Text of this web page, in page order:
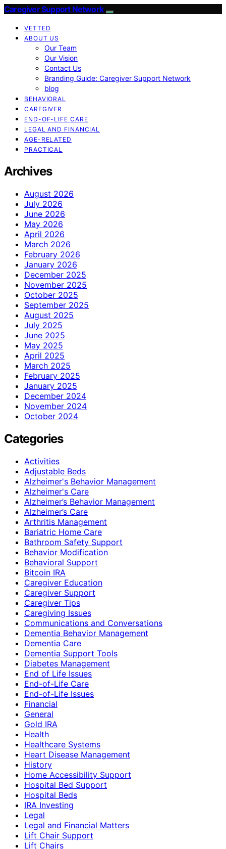
Caregiver Support Network
VETTED
ABOUT US
Our Team
Our Vision
Contact Us
Branding Guide: Caregiver Support Network
blog
BEHAVIORAL
CAREGIVER
END-OF-LIFE CARE
LEGAL AND FINANCIAL
AGE-RELATED
PRACTICAL
Archives
August 2026
July 2026
June 2026
May 2026
April 2026
March 2026
February 2026
January 2026
December 2025
November 2025
October 2025
September 2025
August 2025
July 2025
June 2025
May 2025
April 2025
March 2025
February 2025
January 2025
December 2024
November 2024
October 2024
Categories
Activities
Adjustable Beds
Alzheimer's Behavior Management
Alzheimer's Care
Alzheimer’s Behavior Management
Alzheimer’s Care
Arthritis Management
Bariatric Home Care
Bathroom Safety Support
Behavior Modification
Behavioral Support
Bitcoin IRA
Caregiver Education
Caregiver Support
Caregiver Tips
Caregiving Issues
Communications and Conversations
Dementia Behavior Management
Dementia Care
Dementia Support Tools
Diabetes Management
End of Life Issues
End-of-Life Care
End-of-Life Issues
Financial
General
Gold IRA
Health
Healthcare Systems
Heart Disease Management
History
Home Accessibility Support
Hospital Bed Support
Hospital Beds
IRA Investing
Legal
Legal and Financial Matters
Lift Chair Support
Lift Chairs